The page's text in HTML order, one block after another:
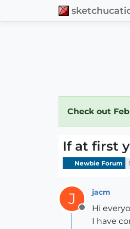
Check out
If at first
Newbie Forum
J
Offline
jacm
Hi
I have